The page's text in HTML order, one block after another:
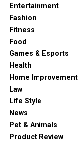
Entertainment
Fashion
Fitness
Food
Games & Esports
Health
Home Improvement
Law
Life Style
News
Pet & Animals
Product Review